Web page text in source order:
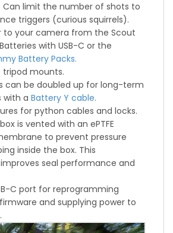
limit the number of shots to
triggers (curious squirrels).
to your camera from the Scout
with USB-C or the
Battery Packs.
mounts.
can be doubled up for long-term
with a Battery Y cable.
for python cables and locks.
is vented with an ePTFE
to prevent pressure
inside the box. This
seal performance and
C port for reprogramming
and supplying power to